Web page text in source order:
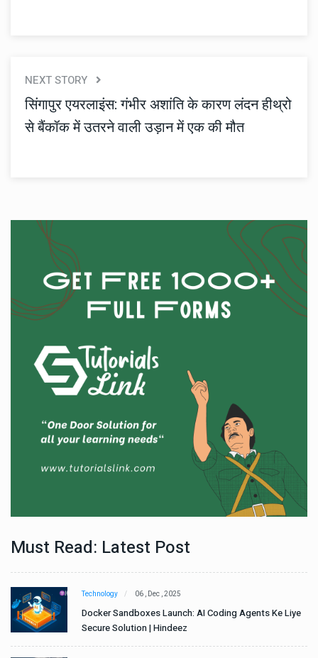
NEXT STORY
सिंगापुर एयरलाइंस: गंभीर अशांति के कारण लंदन हीथ्रो
से बैंकॉक में उतरने वाली उड़ान में एक की मौत
Must Read: Latest Post
Technology 06 , Dec , 2025
Docker Sandboxes Launch: AI Coding Agents Ke Liye
Secure Solution | Hindeez